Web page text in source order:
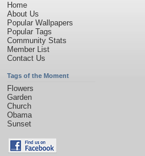
Home
About Us
Popular Wallpapers
Popular Tags
Community Stats
Member List
Contact Us
Tags of the Moment
Flowers
Garden
Church
Obama
Sunset